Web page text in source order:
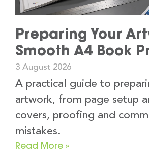
Preparing Your
Smooth A4 Book
3 August 2026
A practical guide to
artwork, from page setup
covers, proofing and
mistakes.
Read More »